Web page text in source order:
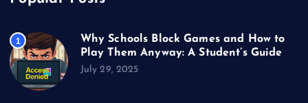
1
Why Schools Block Games and How to
Play Them Anyway: A Student’s Guide
July 29, 2025